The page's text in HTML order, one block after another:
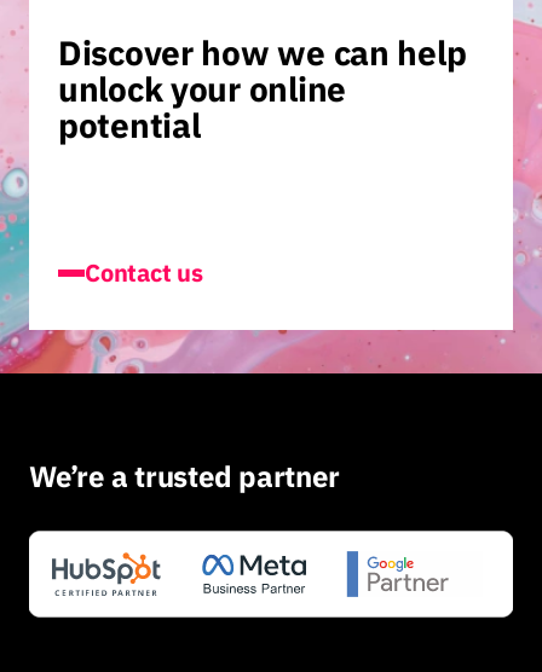
Discover how we can help
unlock your online
potential
Contact us
We’re a trusted partner